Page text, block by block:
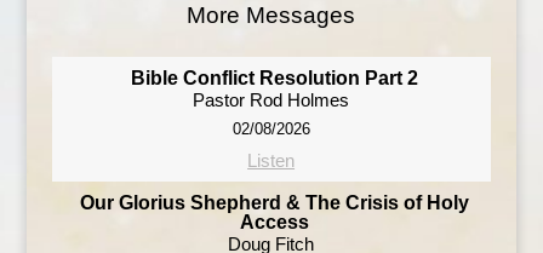
More Messages
Bible Conflict Resolution Part 2
Pastor Rod Holmes
02/08/2026
Listen
Our Glorius Shepherd & The Crisis of Holy
Access
Doug Fitch